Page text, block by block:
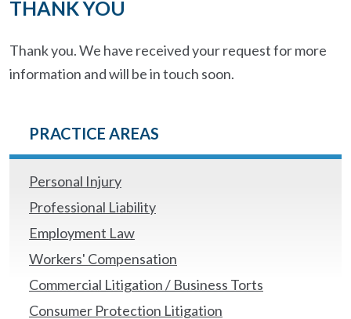
THANK YOU
Thank you. We have received your request for more
information and will be in touch soon.
PRACTICE AREAS
Personal Injury
Professional Liability
Employment Law
Workers' Compensation
Commercial Litigation / Business Torts
Consumer Protection Litigation